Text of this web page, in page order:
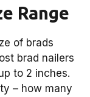
Range
of brads
brad nailers
to 2 inches.
– how many